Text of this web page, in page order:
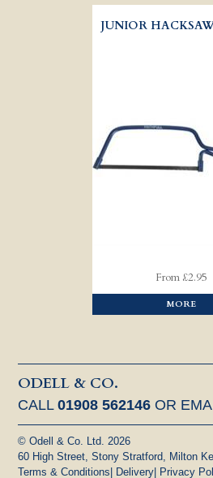
From £2.95
MORE
ODELL & CO.
CALL01908 562146 OR
© Odell & Co. Ltd. 2026
60 High Street, Stony Stratford, Milton
Terms & Conditions
Delivery Privacy